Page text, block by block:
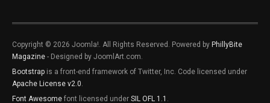
Copyright © 2026 Joomla!. All Rights Reserved. Powered by PhillyBite
Magazine - Designed by JoomlArt.com.
Bootstrap is a front-end framework of Twitter, Inc. Code licensed under
Apache License v2.0
Font Awesome font licensed under SIL OFL 1.1